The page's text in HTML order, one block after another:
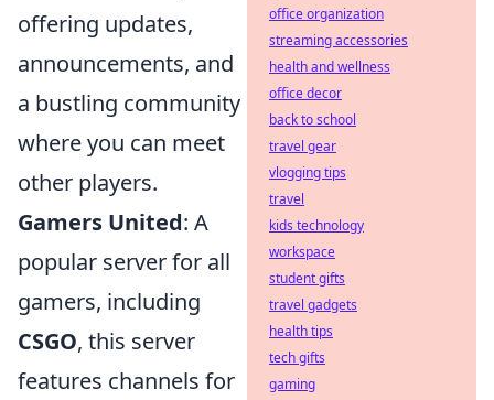
offering updates,
announcements, and
a bustling community
where you can meet
other players.
Gamers United: A
popular server for all
gamers, including
CSGO, this server
features channels for
office organization
streaming accessories
health and wellness
office decor
back to school
travel gear
vlogging tips
travel
kids technology
workspace
student gifts
travel gadgets
health tips
tech gifts
gaming